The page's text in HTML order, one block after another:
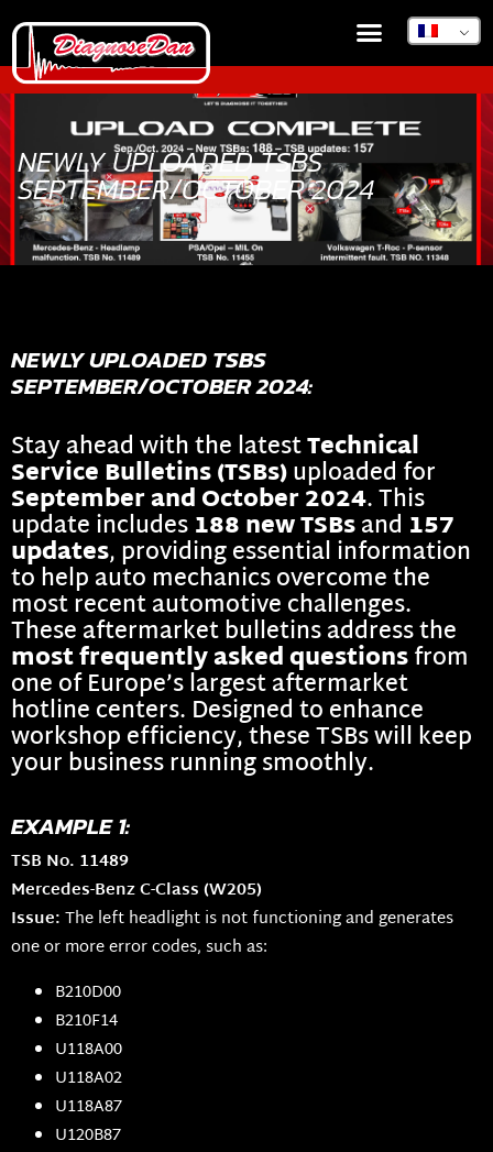
NEWLY UPLOADED TSBS
SEPTEMBER/OCTOBER 2024
NEWLY UPLOADED TSBS
SEPTEMBER/OCTOBER 2024:
Stay ahead with the latestTechnical
Service Bulletins (TSBs)uploaded for
September and October 2024. This
update includes188 new TSBsand 157
updates, providing essential information
to help auto mechanics overcome the
most recent automotive challenges.
These aftermarket bulletins address the
most frequently asked questionsfrom
one of Europe’s largest aftermarket
hotline centers. Designed to enhance
workshop efficiency, these TSBs will keep
your business running smoothly.
EXAMPLE 1:
TSB No. 11489
Mercedes-Benz C-Class (W205)
Issue:The left headlight is not functioning and generates
one or more error codes, such as:
B210D00
B210F14
U118A00
U118A02
U118A87
U120B87